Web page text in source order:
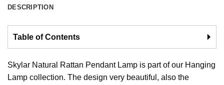
DESCRIPTION
Table of Contents 🞂
Skylar Natural Rattan Pendant Lamp is part of our Hanging
Lamp collection. The design very beautiful, also the